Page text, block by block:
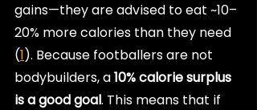
gains—they are advised to eat ~10–
20% more calories than they need
(1). Because footballers are not
bodybuilders, a 10% calorie surplus
is a good goal. This means that if